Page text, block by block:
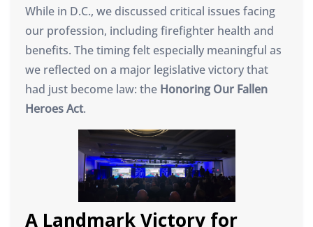
While in D.C., we discussed critical issues facing
our profession, including firefighter health and
benefits. The timing felt especially meaningful as
we reflected on a major legislative victory that
had just become law: the Honoring Our Fallen
Heroes Act.
A Landmark Victory for